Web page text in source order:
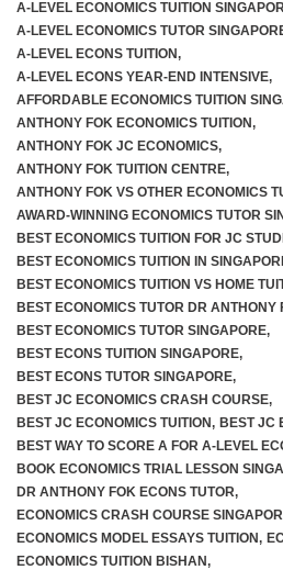
A-LEVEL ECONOMICS TUITION
A-LEVEL ECONOMICS TUTOR
A-LEVEL ECONS TUITION,
A-LEVEL ECONS YEAR-END INTENSIVE,
AFFORDABLE ECONOMICS TUITION
ANTHONY FOK ECONOMICS TUITION,
ANTHONY FOK JC ECONOMICS,
ANTHONY FOK TUITION CENTRE,
ANTHONY FOK VS OTHER ECONOMICS
AWARD-WINNING ECONOMICS TUTOR
BEST ECONOMICS TUITION FOR JC
BEST ECONOMICS TUITION IN
BEST ECONOMICS TUITION VS HOME
BEST ECONOMICS TUTOR DR ANTHONY
BEST ECONOMICS TUTOR SINGAPORE,
BEST ECONS TUITION SINGAPORE,
BEST ECONS TUTOR SINGAPORE,
BEST JC ECONOMICS CRASH COURSE,
BEST JC ECONOMICS TUITION, BEST JC
BEST WAY TO SCORE A FOR A-LEVEL
BOOK ECONOMICS TRIAL LESSON
DR ANTHONY FOK ECONS TUTOR,
ECONOMICS CRASH COURSE
ECONOMICS MODEL ESSAYS TUITION,
ECONOMICS TUITION BISHAN,